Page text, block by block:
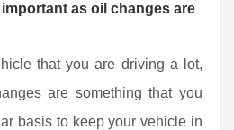
as oil changes are
that you are driving a lot,
are something that you
basis to keep your vehicle in